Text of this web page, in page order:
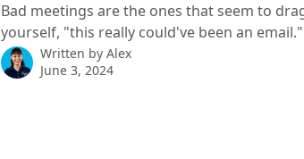
Bad meetings are the ones that seem to
yourself, "this really could've been an email."
Written by Alex
June 3, 2024